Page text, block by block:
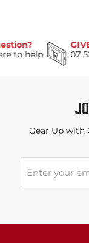
help
GIVE US
07 5234
Gear Up with
Enter your